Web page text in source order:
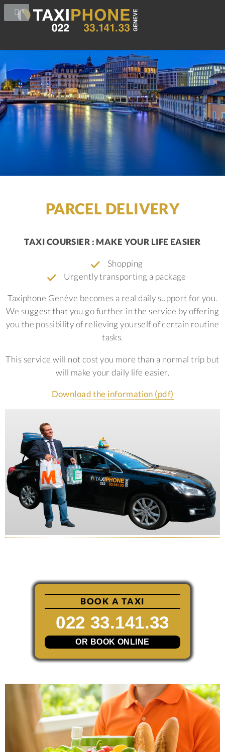
PARCEL DELIVERY
TAXI COURSIER : MAKE YOUR LIFE EASIER
Shopping
Urgently transporting a package
Taxiphone Genève becomes a real daily support for you.
We suggest that you go further in the service by offering
you the possibility of relieving yourself of certain routine
tasks.
This service will not cost you more than a normal trip but
will make your daily life easier.
Download the information (pdf)
BOOK A TAXI
022 33.141.33
OR BOOK ONLINE